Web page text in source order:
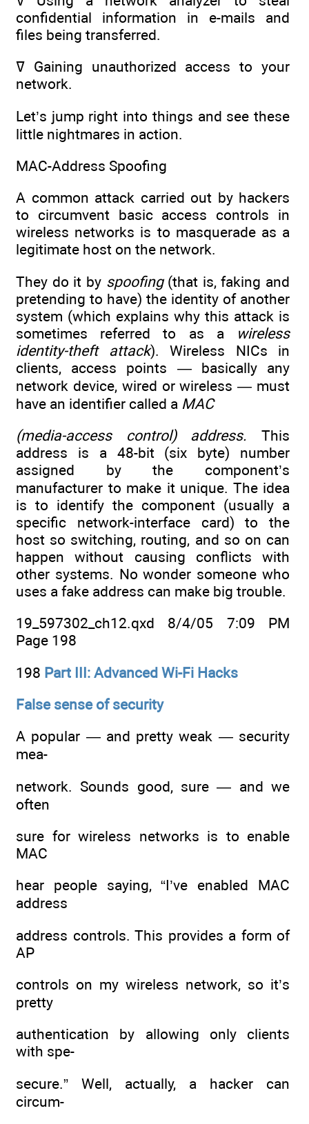
confidential information in e-mails and
files being transferred.
ߜ Gaining unauthorized access to your
network.
Let’s jump right into things and see these
little nightmares in action.
MAC-Address Spoofing
A common attack carried out by hackers
to circumvent basic access controls in
wireless networks is to masquerade as a
legitimate host on the network.
They do it by spoofing (that is, faking and
pretending to have) the identity of another
system (which explains why this attack is
sometimes referred to as a
wireless
identity-theft attack). Wireless NICs in
clients, access points — basically any
network device, wired or wireless — must
have an identifier called a MAC
(media-access control) address. This
address is a 48-bit (six byte) number
assigned by the component’s
manufacturer to make it unique. The idea
is to identify the component (usually a
specific network-interface card) to the
host so switching, routing, and so on can
happen without causing conflicts with
other systems. No wonder someone who
uses a fake address can make big trouble.
19_597302_ch12.qxd 8/4/05 7:09 PM
Page 198
198 Part III: Advanced Wi-Fi Hacks
False sense of security
A popular — and pretty weak — security
mea-
network. Sounds good, sure — and we
often
sure for wireless networks is to enable
MAC
hear people saying, “I’ve enabled MAC
address
address controls. This provides a form of
AP
controls on my wireless network, so it’s
pretty
authentication by allowing only clients
with spe-
secure.” Well, actually, a hacker can
circum-